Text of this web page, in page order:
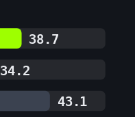
38.7
34.2
43.1